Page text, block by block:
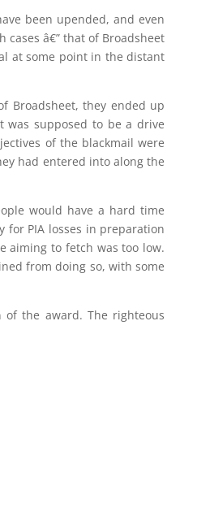
been upended, and even
â€” that of Broadsheet
at some point in the distant
Broadsheet, they ended up
was supposed to be a drive
of the blackmail were
had entered into along the
would have a hard time
for PIA losses in preparation
aiming to fetch was too low.
from doing so, with some
the award. The righteous